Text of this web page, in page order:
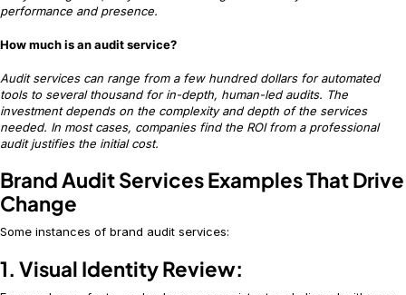
performance and presence.
How much is an audit service?
Audit services can range from a few hundred dollars for automated
tools to several thousand for in-depth, human-led audits. The
investment depends on the complexity and depth of the services
needed. In most cases, companies find the ROI from a professional
audit justifies the initial cost.
Brand Audit Services Examples That Drive
Change
Some instances of brand audit services:
1. Visual Identity Review: